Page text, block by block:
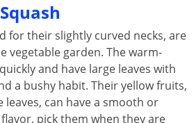
for their slightly curved necks, are
vegetable garden. The warm-
and have large leaves with
a bushy habit. Their yellow fruits,
can have a smooth or
pick them when they are